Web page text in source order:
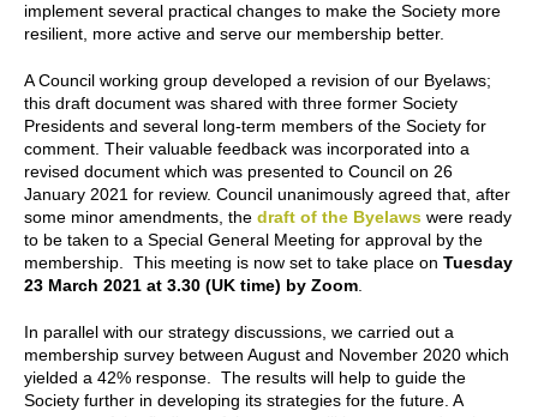
implement several practical changes to make the Society more
resilient, more active and serve our membership better.
A Council working group developed a revision of our Byelaws;
this draft document was shared with three former Society
Presidents and several long-term members of the Society for
comment. Their valuable feedback was incorporated into a
revised document which was presented to Council on 26
January 2021 for review. Council unanimously agreed that, after
some minor amendments, the draft of the Byelaws were ready
to be taken to a Special General Meeting for approval by the
membership. This meeting is now set to take place on Tuesday
23 March 2021 at 3.30 (UK time) by Zoom
In parallel with our strategy discussions, we carried out a
membership survey between August and November 2020 which
yielded a 42% response. The results will help to guide the
Society further in developing its strategies for the future. A